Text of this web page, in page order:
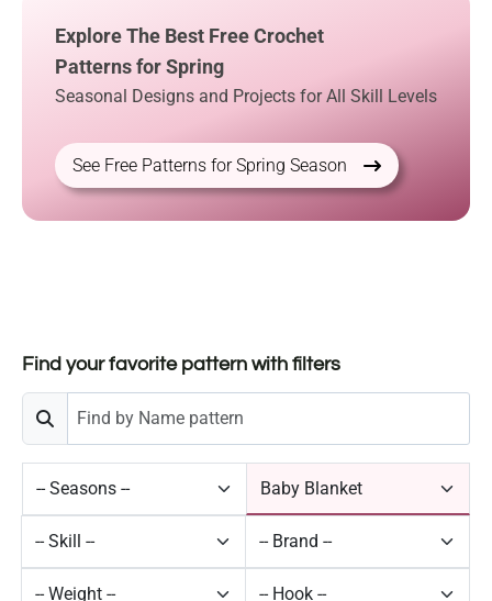
Explore The Best Free Crochet
Patterns for Spring
Seasonal Designs and Projects for All Skill Levels
See Free Patterns for Spring Season
Find your favorite pattern with filters